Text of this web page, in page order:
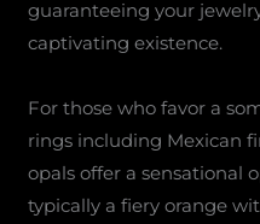
guaranteeing your
captivating existence.
For those who favor a
rings including Mexican
opals offer a sensational
typically a fiery orange